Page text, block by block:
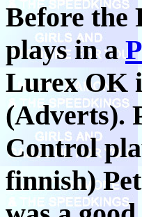
Before the
plays in a
Lurex OK
(Adverts).
Control
finnish)